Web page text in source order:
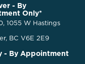
- By
Only*
1055 W Hastings
BC V6E 2E9
- By Appointment